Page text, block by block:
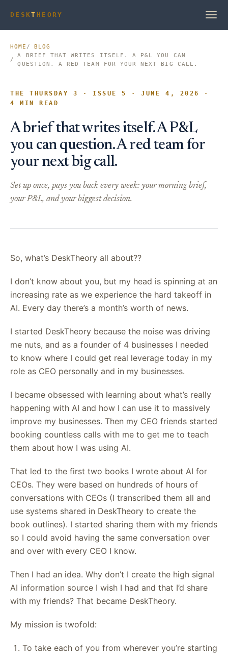
DESKT HEORY
HOME
BLOG
A BRIEF THAT WRITES ITSELF. A P&L YOU CAN
QUESTION. A RED TEAM FOR YOUR NEXT BIG CALL.
THE THURSDAY 3 · ISSUE 5 · JUNE 4, 2026 ·
4 MIN READ
A brief that writes itself. A P&L
you can question. A red team for
your next big call.
Set up once, pays you back every week: your morning brief,
your P&L, and your biggest decision.
So, what’s DeskTheory all about??
I don’t know about you, but my head is spinning at an
increasing rate as we experience the hard takeoff in
AI. Every day there’s a month’s worth of news.
I started DeskTheory because the noise was driving
me nuts, and as a founder of 4 businesses I needed
to know where I could get real leverage today in my
role as CEO personally and in my businesses.
I became obsessed with learning about what’s really
happening with AI and how I can use it to massively
improve my businesses. Then my CEO friends started
booking countless calls with me to get me to teach
them about how I was using AI.
That led to the first two books I wrote about AI for
CEOs. They were based on hundreds of hours of
conversations with CEOs (I transcribed them all and
use systems shared in DeskTheory to create the
book outlines). I started sharing them with my friends
so I could avoid having the same conversation over
and over with every CEO I know.
Then I had an idea. Why don’t I create the high signal
AI information source I wish I had and that I’d share
with my friends? That became DeskTheory.
My mission is twofold:
To take each of you from wherever you’re starting